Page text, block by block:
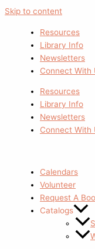
Skip to content
Resources
Library Info
Newsletters
Connect With
Resources
Library Info
Newsletters
Connect With
Calendars
Volunteer
Request A
Catalogs